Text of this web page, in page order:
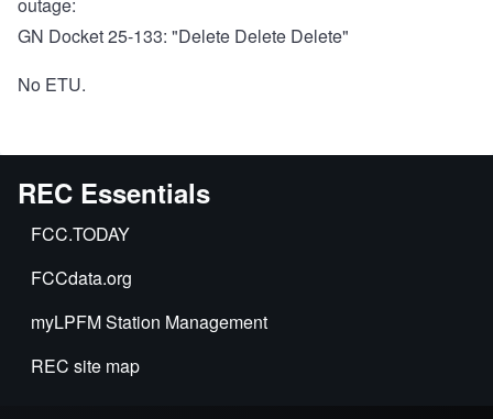
outage:
GN Docket 25-133: "Delete Delete Delete"
No ETU.
REC Essentials
FCC.TODAY
FCCdata.org
myLPFM Station Management
REC site map